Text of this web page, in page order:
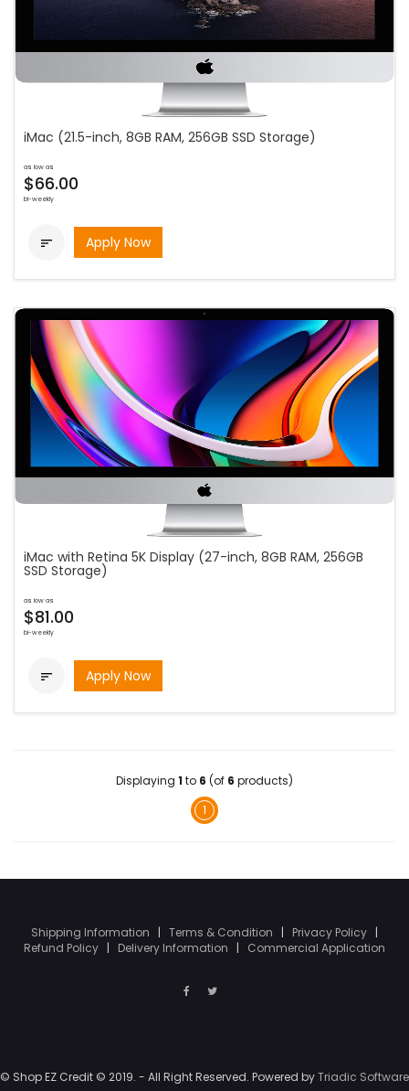
iMac (21.5-inch, 8GB RAM, 256GB SSD Storage)
as low as
$66.00
bi-weekly
 Apply Now
iMac with Retina 5K Display (27-inch, 8GB RAM, 256GB
SSD Storage)
as low as
$81.00
bi-weekly
 Apply Now
Displaying 1 to 6 (of 6 products)
1
Shipping Information | Terms & Condition | Privacy Policy |
Refund Policy | Delivery Information | Commercial Application
© Shop EZ Credit © 2019. - All Right Reserved. Powered byTriadic Software